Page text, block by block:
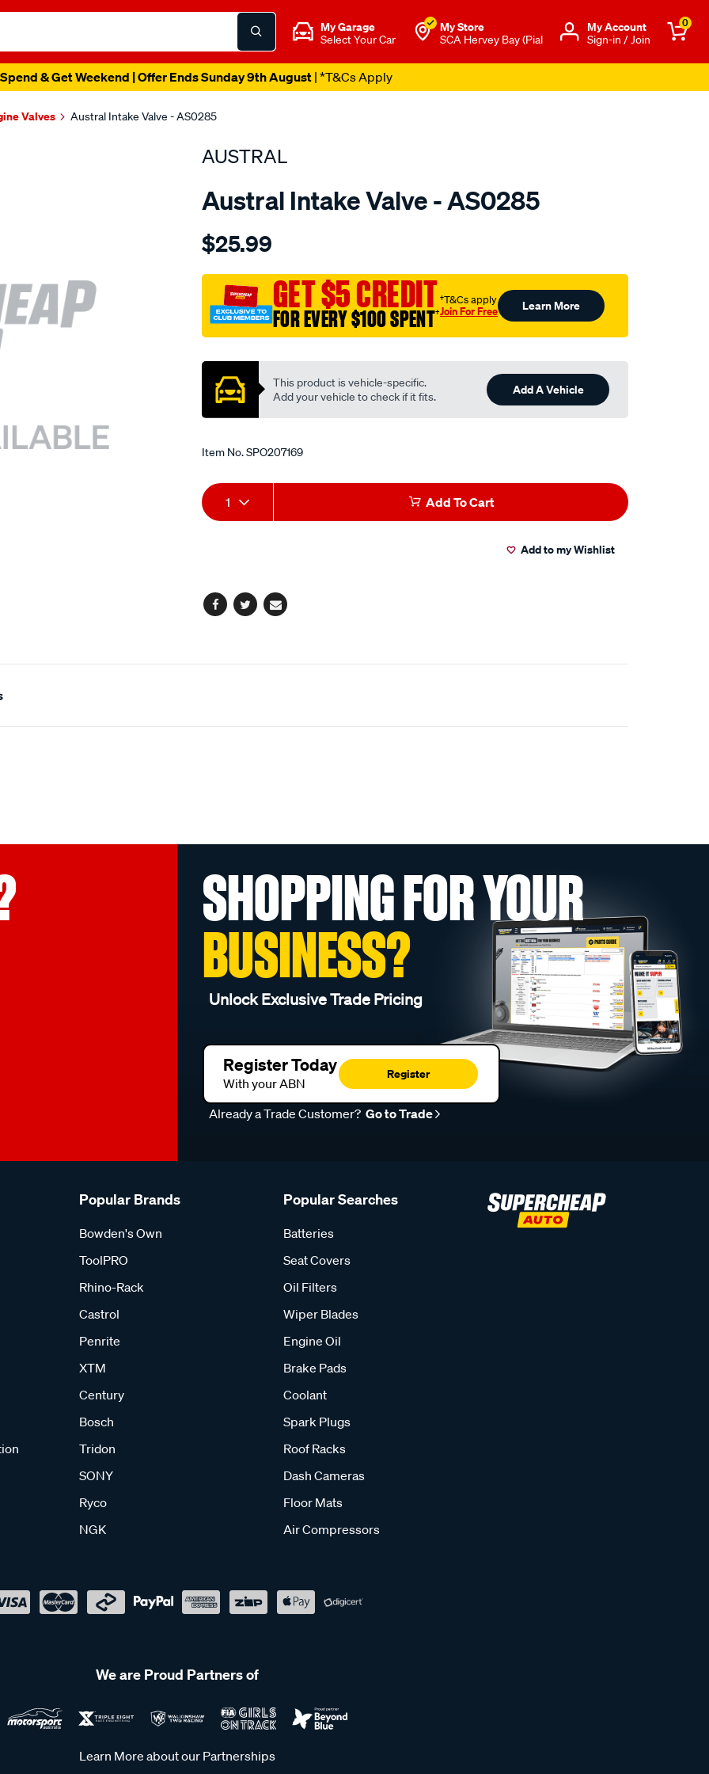
My Garage
Select Your Car
My Store
SCA Hervey Bay (Pial
Μy Account
Sign-in / Join
0
& Get Weekend | Offer Ends Sunday 9th August| *T&Cs Apply
Valves Austral Intake Valve - AS0285
AUSTRAL
Austral Intake Valve - AS0285
Details
suit-
kl-
dohc-
24v-
int-
valve/SPO207169.html
$25.99
GET $5 CREDIT
FOR EVERY $100 SPENT†
†T&Cs apply
Join For Free Learn More
This product is vehicle-specific.
Add your vehicle to check if it fits.
Add A Vehicle
Item No.SPO207169
Add
to
Product
Actions
1 Add To Cart
Add to my Wishlist
Facebook
TwitterEmail
SHOPPING FOR YOUR
BUSINESS?
Unlock Exclusive Trade Pricing
Register Today
With your ABN
Register
Already a Trade Customer? Go to Trade
Popular Brands
Bowden's Own
ToolPRO
Rhino-Rack
Castrol
Penrite
XTM
Century
Bosch
Tridon
SONY
Ryco
NGK
Popular Searches
Batteries
Seat Covers
Oil Filters
Wiper Blades
Engine Oil
Brake Pads
Coolant
Spark Plugs
Roof Racks
Dash Cameras
Floor Mats
Air Compressors
We are Proud Partners of
Learn More about our Partnerships